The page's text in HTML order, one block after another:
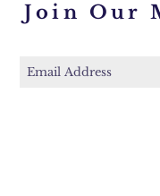
Join Our